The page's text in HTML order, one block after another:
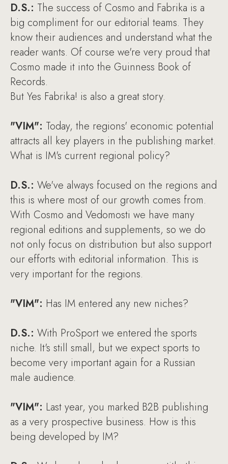
D.S.: The success of Cosmo and Fabrika is a
big compliment for our editorial teams. They
know their audiences and understand what the
reader wants. Of course we're very proud that
Cosmo made it into the Guinness Book of
Records.
But Yes Fabrika! is also a great story.
"VIM": Today, the regions' economic potential
attracts all key players in the publishing market.
What is IM's current regional policy?
D.S.: We've always focused on the regions and
this is where most of our growth comes from.
With Cosmo and Vedomosti we have many
regional editions and supplements, so we do
not only focus on distribution but also support
our efforts with editorial information. This is
very important for the regions.
"VIM": Has IM entered any new niches?
D.S.: With ProSport we entered the sports
niche. It's still small, but we expect sports to
become very important again for a Russian
male audience.
"VIM": Last year, you marked B2B publishing
as a very prospective business. How is this
being developed by IM?